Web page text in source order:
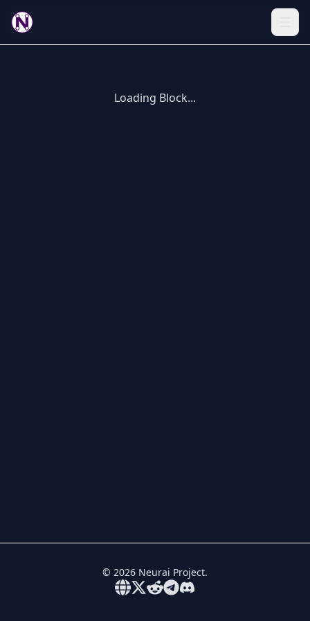
Loading Block...
© 2026 Neurai Project.